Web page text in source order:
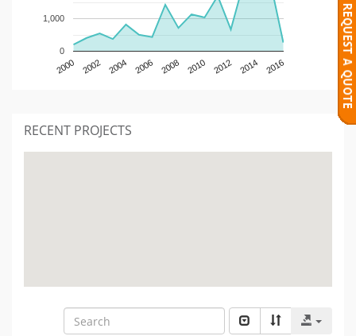
2000 2002 2004 2006 2008 2010 2012 2014 2016
0
1,000
RECENT PROJECTS